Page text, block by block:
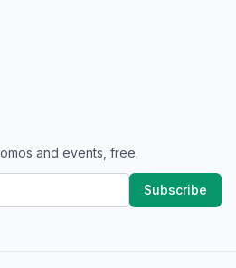
and events, free.
Subscribe